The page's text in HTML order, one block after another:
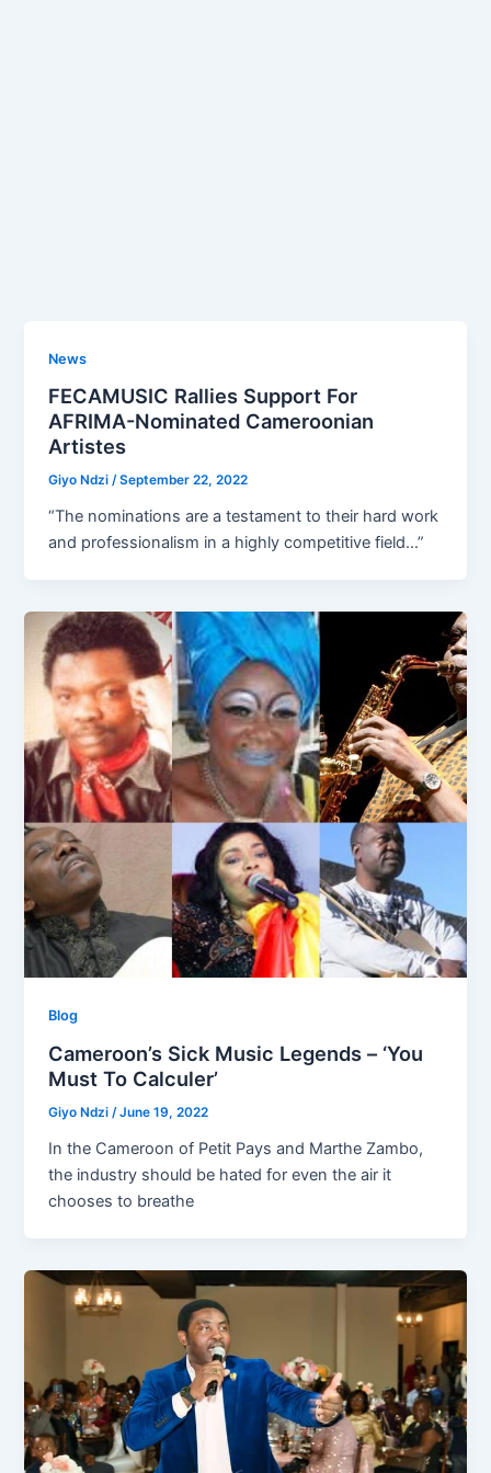
News
FECAMUSIC Rallies Support For
AFRIMA-Nominated Cameroonian
Artistes
Giyo Ndzi/September 22, 2022
“The nominations are a testament to their hard work
and professionalism in a highly competitive field…”
Blog
Cameroon’s Sick Music Legends – ‘You
Must To Calculer’
Giyo Ndzi/June 19, 2022
In the Cameroon of Petit Pays and Marthe Zambo,
the industry should be hated for even the air it
chooses to breathe